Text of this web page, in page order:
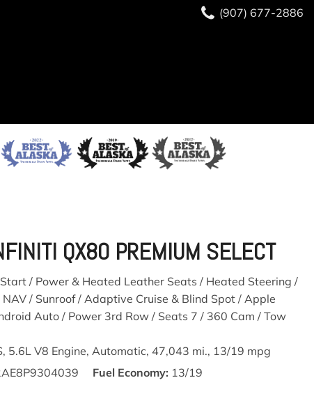
(907) 677-2886
QX80 PREMIUM SELECT
/ Power & Heated Leather Seats / Heated Steering /
NAV / Sunroof / Adaptive Cruise & Blind Spot / Apple
Auto / Power 3rd Row / Seats 7 / 360 Cam / Tow
5.6L V8 Engine, Automatic, 47,043 mi., 13/19 mpg
Fuel Economy 13/19